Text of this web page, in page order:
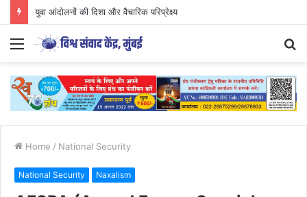
युवा आंदोलनों की दिशा और वैचारिक परिप्रेक्ष्य
Menu
Home / National Security
National Security Naxalism